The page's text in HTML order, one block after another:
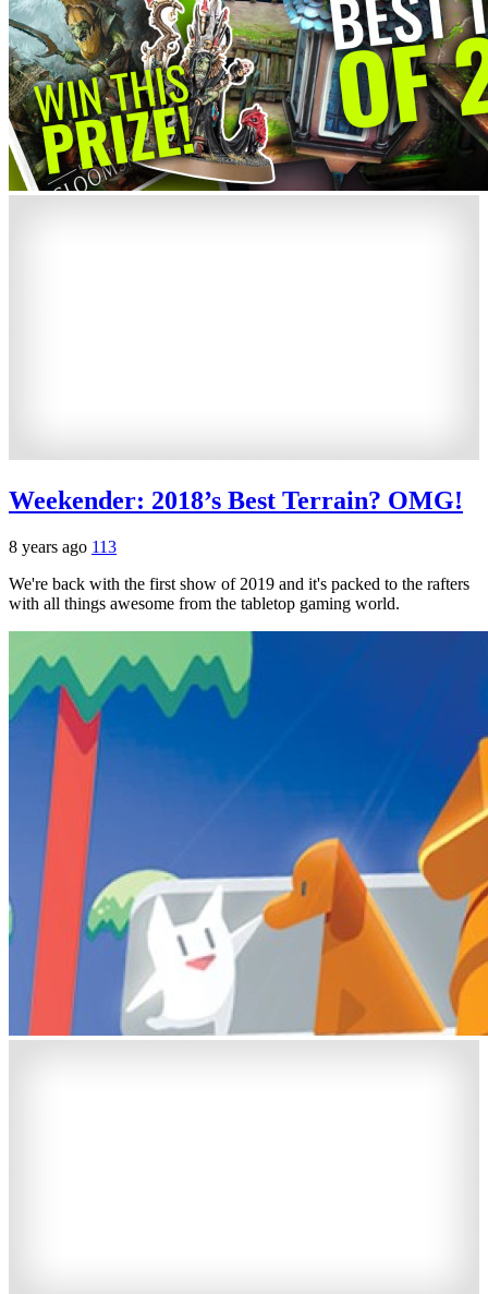
Weekender: 2018’s Best Terrain? OMG!
8 years ago 113
We're back with the first show of 2019 and it's packed to the rafters
with all things awesome from the tabletop gaming world.